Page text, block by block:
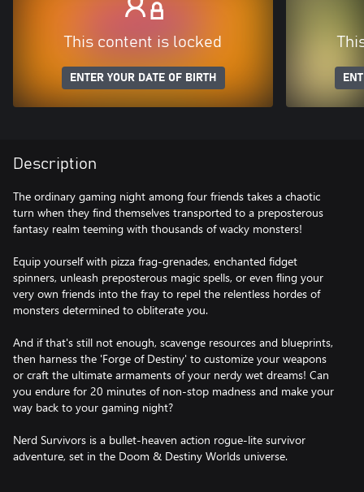
This content is locked
ENTER YOUR DATE OF BIRTH
Description
The ordinary gaming night among four friends takes a chaotic
turn when they find themselves transported to a preposterous
fantasy realm teeming with thousands of wacky monsters!
Equip yourself with pizza frag-grenades, enchanted fidget
spinners, unleash preposterous magic spells, or even fling your
very own friends into the fray to repel the relentless hordes of
monsters determined to obliterate you.
And if that's still not enough, scavenge resources and blueprints,
then harness the 'Forge of Destiny' to customize your weapons
or craft the ultimate armaments of your nerdy wet dreams! Can
you endure for 20 minutes of non-stop madness and make your
way back to your gaming night?
Nerd Survivors is a bullet-heaven action rogue-lite survivor
adventure, set in the Doom & Destiny Worlds universe.